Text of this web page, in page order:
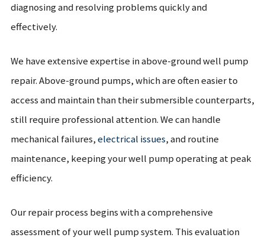
diagnosing and resolving problems quickly and
effectively.
We have extensive expertise in above-ground well pump
repair. Above-ground pumps, which are often easier to
access and maintain than their submersible counterparts,
still require professional attention. We can handle
mechanical failures,electrical issues, and routine
maintenance, keeping your well pump operating at peak
efficiency.
Our repair process begins with a comprehensive
assessment of your well pump system. This evaluation